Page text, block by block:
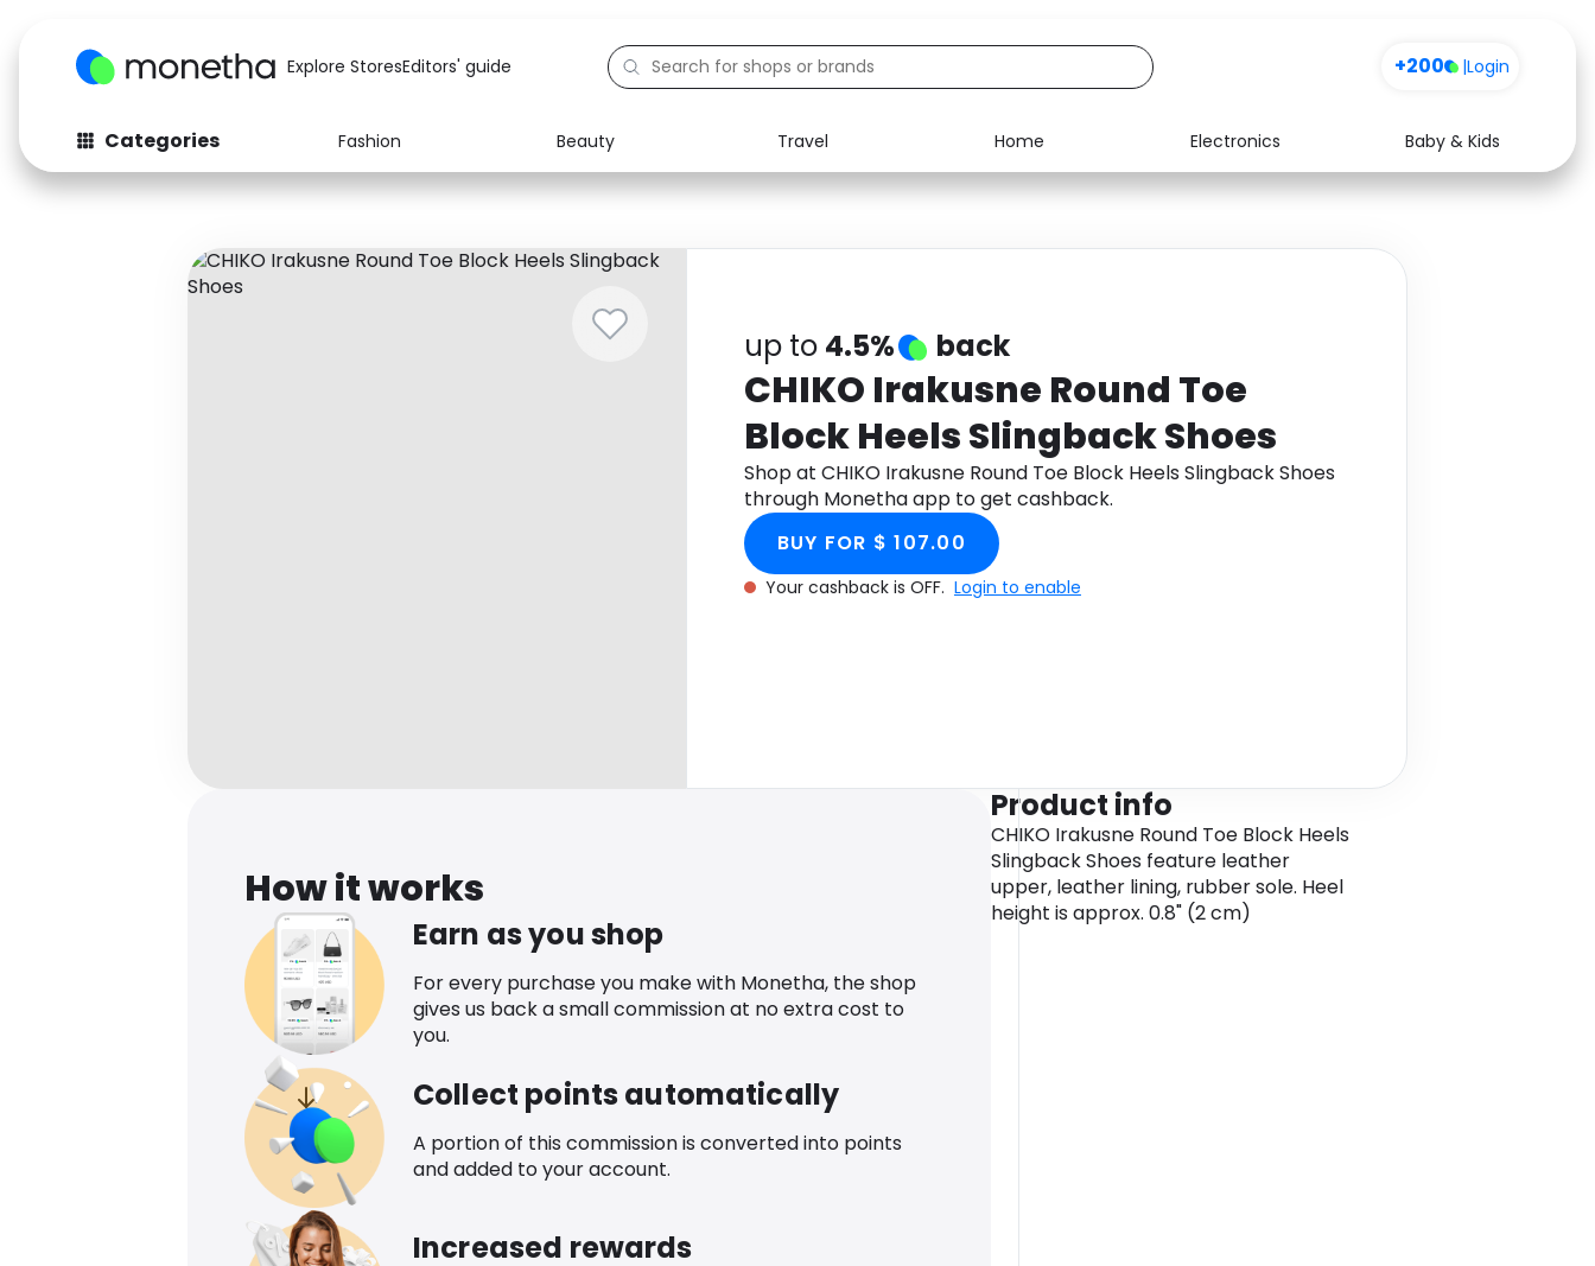
Explore StoresEditors' guide +200 |Login
Categories Fashion Beauty Travel Home Electronics
Baby & Kids
Fashion
Baby & Kids Electronics Food Media Health
up to 4.5% back
CHIKO Irakusne Round Toe
Block Heels Slingback Shoes
Shop at CHIKO Irakusne Round Toe Block Heels Slingback Shoes
through Monetha app to get cashback.
BUY FOR $ 107.00
Your cashback is OFF. Login to enable
How it works
Earn as you shop
For every purchase you make with Monetha, the shop
gives us back a small commission at no extra cost to
you.
Collect points automatically
A portion of this commission is converted into points
and added to your account.
Increased rewards
Product info
CHIKO Irakusne Round Toe Block Heels
Slingback Shoes feature leather
upper, leather lining, rubber sole. Heel
height is approx. 0.8" (2 cm)